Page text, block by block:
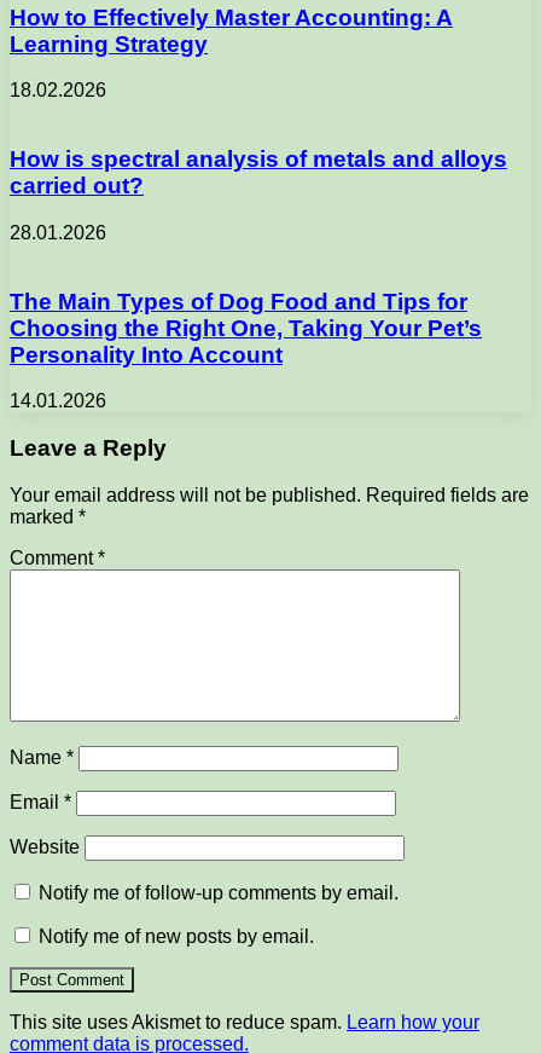
How to Effectively Master Accounting: A
Learning Strategy
18.02.2026
How is spectral analysis of metals and alloys
carried out?
28.01.2026
The Main Types of Dog Food and Tips for
Choosing the Right One, Taking Your Pet’s
Personality Into Account
14.01.2026
Leave a Reply
Your email address will not be published. Required fields are
marked *
Comment*
Name *
Email *
Website
Notify me of follow-up comments by email.
Notify me of new posts by email.
This site uses Akismet to reduce spam. Learn how your
comment data is processed.